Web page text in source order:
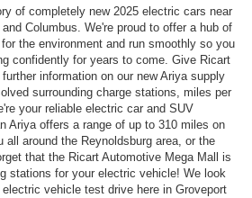
of completely new 2025 electric cars near
Columbus. We're proud to offer a hub of
the environment and run smoothly so you
confidently for years to come. Give Ricart
information on our new Ariya supply
surrounding charge stations, miles per
your reliable electric car and SUV
Ariya offers a range of up to 310 miles on
all around the Reynoldsburg area, or the
that the Ricart Automotive Mega Mall is
stations for your electric vehicle! We look
vehicle test drive here in Groveport